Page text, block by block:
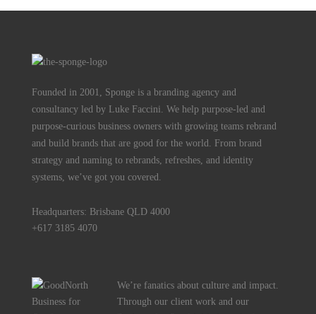
Founded in 2001, Sponge is a branding agency and
consultancy led by Luke Faccini. We help purpose-led and
purpose-curious business owners with growing teams rebrand
and build brands that are good for the world. From brand
strategy and naming to rebrands, refreshes, and identity
systems, we’ve got you covered.
Headquarters: Brisbane QLD 4000
+617 3185 4070
We’re fanatics about culture and impact.
Through our client work and our